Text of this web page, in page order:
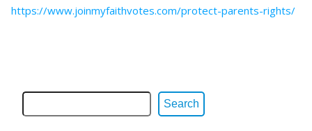
https://www.joinmyfaithvotes.com/protect-parents-rights/
Search